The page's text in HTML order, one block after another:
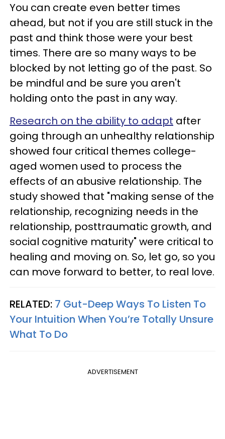
You can create even better times
ahead, but not if you are still stuck in the
past and think those were your best
times. There are so many ways to be
blocked by not letting go of the past. So
be mindful and be sure you aren't
holding onto the past in any way.
Research on the ability to adapt after
going through an unhealthy relationship
showed four critical themes college-
aged women used to process the
effects of an abusive relationship. The
study showed that "making sense of the
relationship, recognizing needs in the
relationship, posttraumatic growth, and
social cognitive maturity" were critical to
healing and moving on. So, let go, so you
can move forward to better, to real love.
RELATED: 7 Gut-Deep Ways To Listen To
Your Intuition When You’re Totally Unsure
What To Do
ADVERTISEMENT